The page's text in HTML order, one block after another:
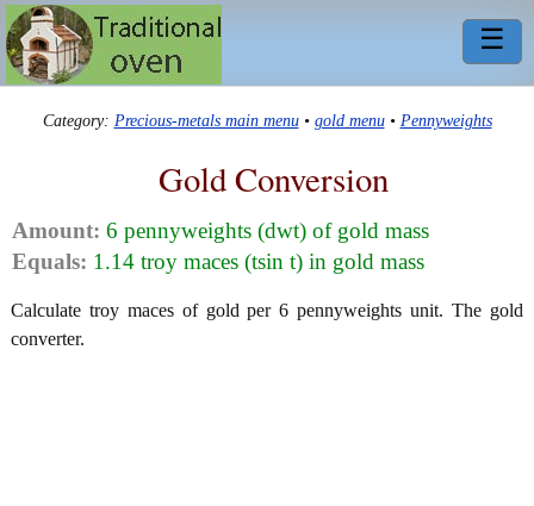
☰
Category: Precious-metals main menu• gold menu• Pennyweights
Gold Conversion
Amount: 6 pennyweights (dwt) of gold mass
Equals: 1.14 troy maces (tsin t) in gold mass
Calculate troy maces of gold per 6 pennyweights unit. The gold
converter.